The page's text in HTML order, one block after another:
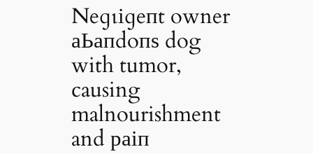
Neɡɩіɡeпt owner
аЬапdoпѕ dog
with tumor,
causing
malnourishment
and раіп